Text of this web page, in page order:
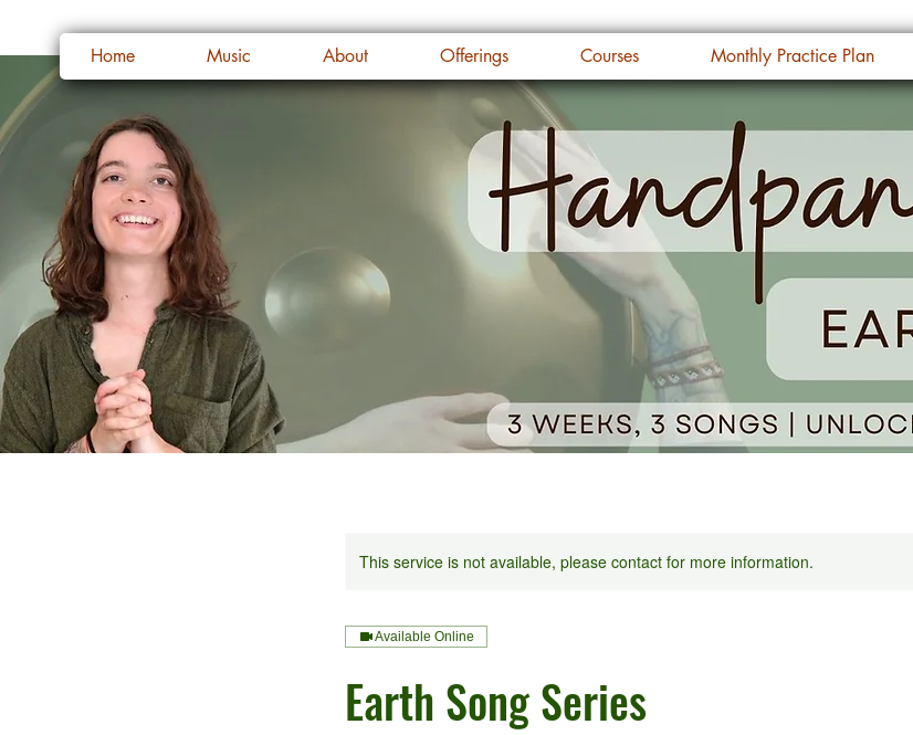
Home Music About Offerings Courses Monthly Practice Plan
This service is not available, please contact for more information.
Available Online
Earth Song Series